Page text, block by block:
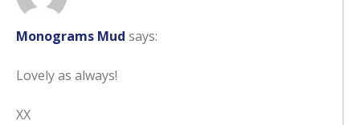
Monograms Mud says:
Lovely as always!
XX